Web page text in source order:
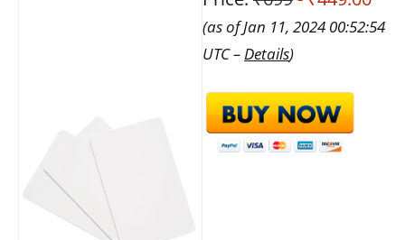
(as of Jan 11, 2024 00:52:54
UTC – Details)